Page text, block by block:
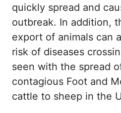
quickly spread and
outbreak. In addition,
export of animals can
risk of diseases
seen with the spread
contagious Foot and
cattle to sheep in the